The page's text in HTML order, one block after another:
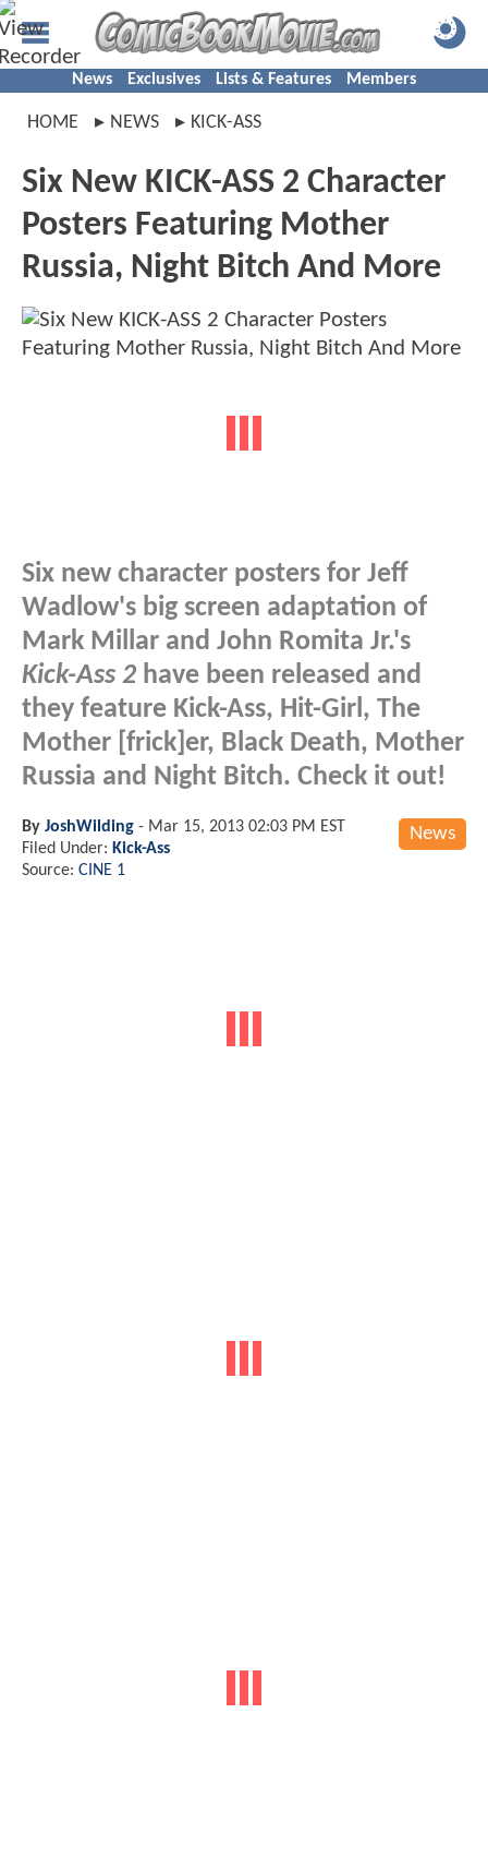
News Exclusives Lists & Features Members
HOME NEWS KICK-ASS
Six New KICK-ASS 2 Character
Posters Featuring Mother
Russia, Night Bitch And More
Six new character posters for Jeff
Wadlow's big screen adaptation of
Mark Millar and John Romita Jr.'s
Kick-Ass 2 have been released and
they feature Kick-Ass, Hit-Girl, The
Mother [frick]er, Black Death, Mother
Russia and Night Bitch. Check it out!
News
By JoshWilding - Mar 15, 2013 02:03 PM EST
Filed Under: Kick-Ass
Source: CINE 1